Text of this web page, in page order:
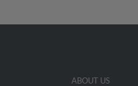
ABOUT US